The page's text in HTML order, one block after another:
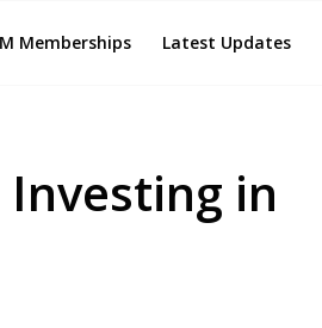
Memberships Latest Updates
in